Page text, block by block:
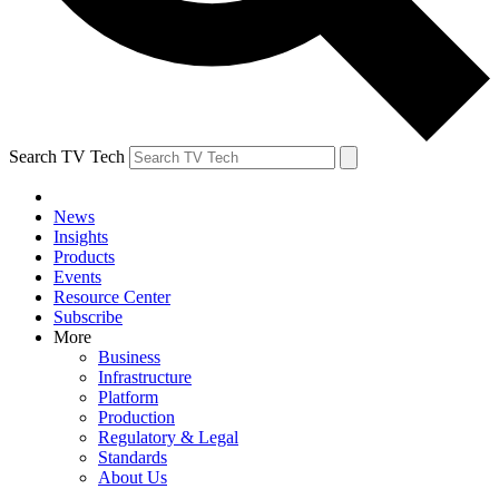
Search TV Tech
News
Insights
Products
Events
Resource Center
Subscribe
More
Business
Infrastructure
Platform
Production
Regulatory & Legal
Standards
About Us